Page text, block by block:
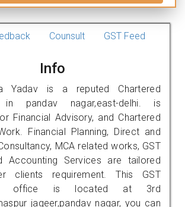
Counsult GST Feed
Info
Yadav is a reputed Chartered
in pandav nagar,east-delhi. is
Financial Advisory, and Chartered
Financial Planning, Direct and
MCA related works, GST
Accounting Services are tailored
clients requirement. This GST
office is located at 3rd
jageer,pandav nagar, you can